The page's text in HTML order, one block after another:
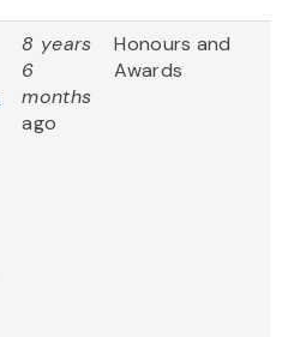
8 years
6
months
ago
Honours and
Awards